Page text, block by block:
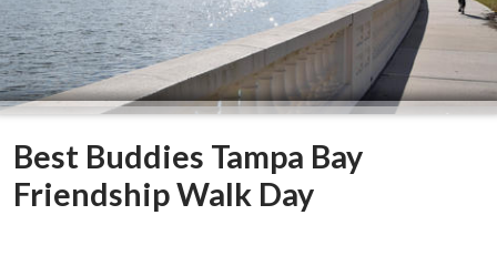
Best Buddies Tampa Bay
Friendship Walk Day